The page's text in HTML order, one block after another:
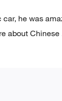
he was
about Chinese